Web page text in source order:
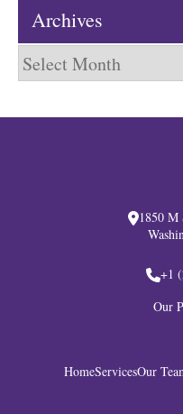
Archives
Archives
1850
+1
Our
HomeServicesOur